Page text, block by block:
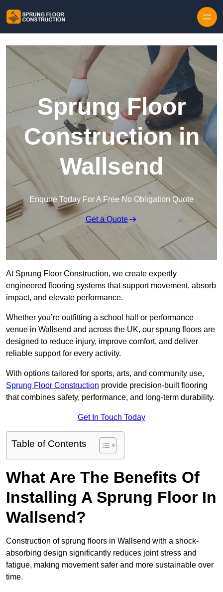
Sprung Floor
Construction in
Wallsend
Enquire Today For A Free No Obligation Quote
Get a Quote
At Sprung Floor Construction, we create expertly
engineered flooring systems that support movement, absorb
impact, and elevate performance.
Whether you’re outfitting a school hall or performance
venue in Wallsend and across the UK, our sprung floors are
designed to reduce injury, improve comfort, and deliver
reliable support for every activity.
With options tailored for sports, arts, and community use,
Sprung Floor Construction provide precision-built flooring
that combines safety, performance, and long-term durability.
Get In Touch Today
Table of Contents
What Are The Benefits Of
Installing A Sprung Floor In
Wallsend?
Construction of sprung floors in Wallsend with a shock-
absorbing design significantly reduces joint stress and
fatigue, making movement safer and more sustainable over
time.